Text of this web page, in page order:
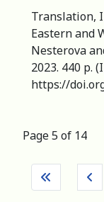
Translation,
Eastern and
Nesterova
2023. 440 p.
https://
Page 5 of 14